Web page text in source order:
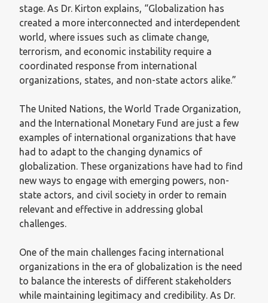
stage. As Dr. Kirton explains, “Globalization has
created a more interconnected and interdependent
world, where issues such as climate change,
terrorism, and economic instability require a
coordinated response from international
organizations, states, and non-state actors alike.”
The United Nations, the World Trade Organization,
and the International Monetary Fund are just a few
examples of international organizations that have
had to adapt to the changing dynamics of
globalization. These organizations have had to find
new ways to engage with emerging powers, non-
state actors, and civil society in order to remain
relevant and effective in addressing global
challenges.
One of the main challenges facing international
organizations in the era of globalization is the need
to balance the interests of different stakeholders
while maintaining legitimacy and credibility. As Dr.